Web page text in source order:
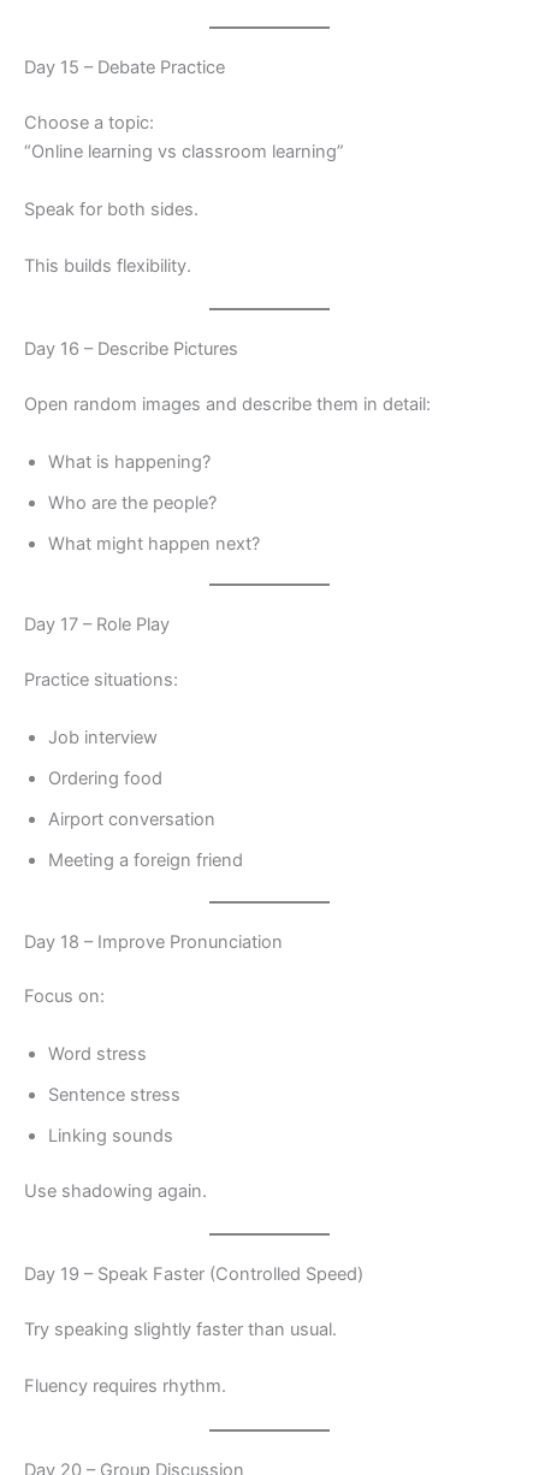
Day 15 – Debate Practice
Choose a topic:
“Online learning vs classroom learning”
Speak for both sides.
This builds flexibility.
Day 16 – Describe Pictures
Open random images and describe them in detail:
What is happening?
Who are the people?
What might happen next?
Day 17 – Role Play
Practice situations:
Job interview
Ordering food
Airport conversation
Meeting a foreign friend
Day 18 – Improve Pronunciation
Focus on:
Word stress
Sentence stress
Linking sounds
Use shadowing again.
Day 19 – Speak Faster (Controlled Speed)
Try speaking slightly faster than usual.
Fluency requires rhythm.
Day 20 – Group Discussion